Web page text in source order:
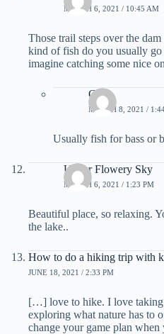
MARCH 6, 2021 / 10:45 AM
Those trail steps over the
kind of fish do you usually go
imagine catching some nice
Greg
MARCH 8, 2021 /
Usually fish for bass or
Under Flowery Sky
MARCH 6, 2021 / 1:23 PM
Beautiful place, so relaxing.
the lake..
How to do a hiking trip with
JUNE 18, 2021 / 2:33 PM
[…] love to hike. I love taking
exploring what nature has to
change your game plan